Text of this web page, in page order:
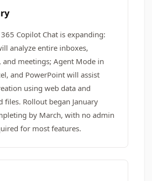
Copilot Chat is expanding:
analyze entire inboxes,
and meetings; Agent Mode in
and PowerPoint will assist
using web data and
files. Rollout began January
by March, with no admin
for most features.